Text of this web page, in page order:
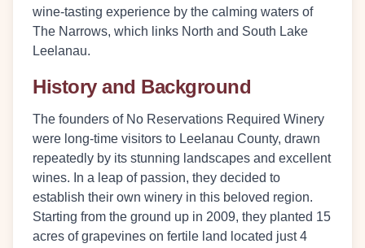
wine-tasting experience by the calming waters of
The Narrows, which links North and South Lake
Leelanau.
History and Background
The founders of No Reservations Required Winery
were long-time visitors to Leelanau County, drawn
repeatedly by its stunning landscapes and excellent
wines. In a leap of passion, they decided to
establish their own winery in this beloved region.
Starting from the ground up in 2009, they planted 15
acres of grapevines on fertile land located just 4